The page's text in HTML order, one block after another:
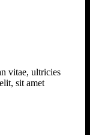
vitae, ultricies
sit amet